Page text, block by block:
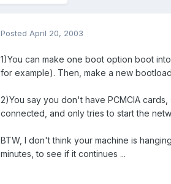
Posted April 20, 2003
1)You can make one boot option boot
for example). Then, make a new
2)You say you don't have PCMCIA
connected, and only tries to start the
BTW, I don't think your machine is
minutes, to see if it continues ...